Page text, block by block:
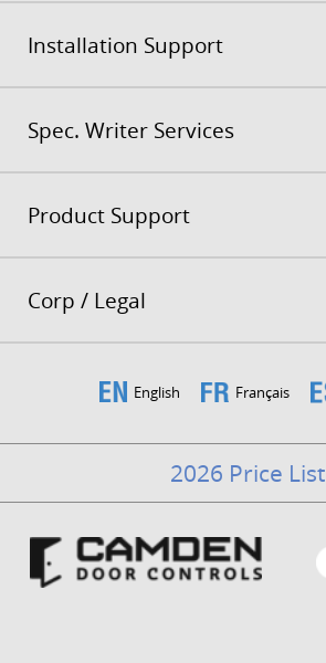
Installation Support
Spec. Writer Services
Product Support
Corp / Legal
English Français
2026 Price List